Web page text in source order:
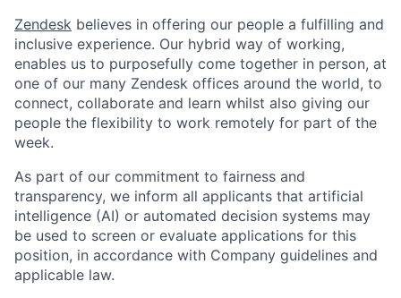
Zendesk believes in offering our people a fulfilling and
inclusive experience. Our hybrid way of working,
enables us to purposefully come together in person, at
one of our many Zendesk offices around the world, to
connect, collaborate and learn whilst also giving our
people the flexibility to work remotely for part of the
week.
As part of our commitment to fairness and
transparency, we inform all applicants that artificial
intelligence (AI) or automated decision systems may
be used to screen or evaluate applications for this
position, in accordance with Company guidelines and
applicable law.